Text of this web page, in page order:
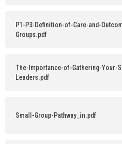
P1-P3-Definition-of-Care-and-
Groups.pdf
The-Importance-of-Gathering-Your-
Leaders.pdf
Small-Group-Pathway_in.pdf